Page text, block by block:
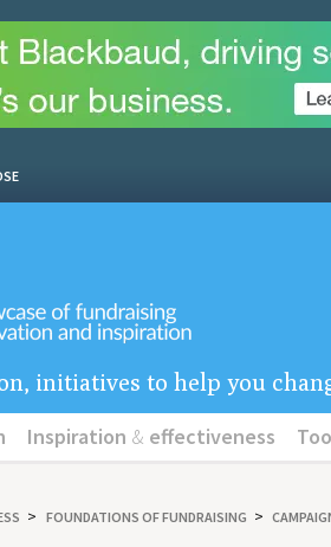
initiatives to help you
Inspiration & effectiveness
FOUNDATIONS OF FUNDRAISING